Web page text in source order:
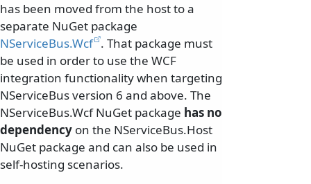
has been moved from the host to a
separate NuGet package
NServiceBus.Wcf . That package must
be used in order to use the WCF
integration functionality when targeting
NServiceBus version 6 and above. The
NServiceBus.Wcf NuGet package has no
dependency on the NServiceBus.Host
NuGet package and can also be used in
self-hosting scenarios.